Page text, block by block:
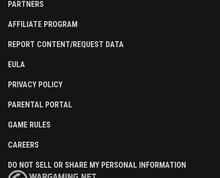
PARTNERS
AFFILIATE PROGRAM
REPORT CONTENT/REQUEST DATA
EULA
PRIVACY POLICY
PARENTAL PORTAL
GAME RULES
CAREERS
DO NOT SELL OR SHARE MY PERSONAL INFORMATION